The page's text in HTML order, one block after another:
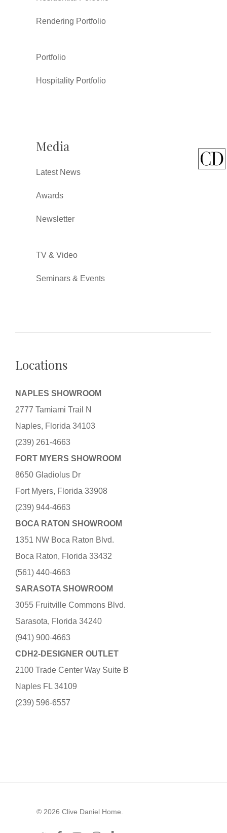
Rendering Portfolio
Portfolio
Hospitality Portfolio
Media
Latest News
Awards
Newsletter
TV & Video
Seminars & Events
Locations
NAPLES SHOWROOM
2777 Tamiami Trail N
Naples, Florida 34103
(239) 261-4663
FORT MYERS SHOWROOM
8650 Gladiolus Dr
Fort Myers, Florida 33908
(239) 944-4663
BOCA RATON SHOWROOM
1351 NW Boca Raton Blvd.
Boca Raton, Florida 33432
(561) 440-4663
SARASOTA SHOWROOM
3055 Fruitville Commons Blvd.
Sarasota, Florida 34240
(941) 900-4663
CDH2-DESIGNER OUTLET
2100 Trade Center Way Suite B
Naples FL 34109
(239) 596-6557
© 2026 Clive Daniel Home.